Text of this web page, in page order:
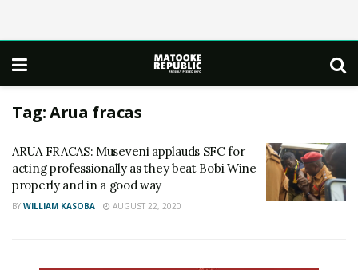
Tag:Arua fracas
ARUA FRACAS: Museveni applauds SFC for
acting professionally as they beat Bobi Wine
properly and in a good way
BY WILLIAM KASOBA AUGUST 22, 2020